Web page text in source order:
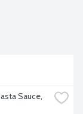
Sauce,